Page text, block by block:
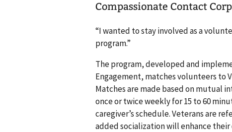
Compassionate Contact
“I wanted to stay involved as a
program.”
The program, developed and
Engagement, matches volunteers to
Matches are made based on mutual
once or twice weekly for 15 to 60
caregiver’s schedule. Veterans are
added socialization will enhance